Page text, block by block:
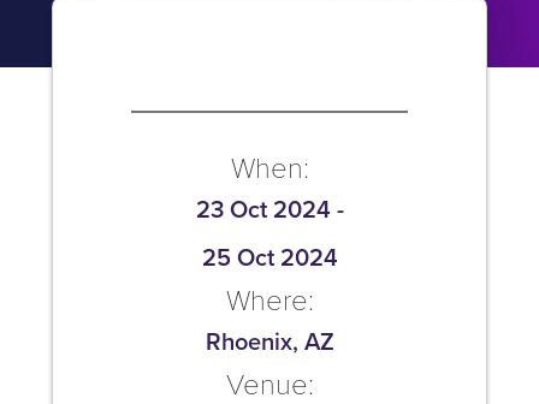
When:
23 Oct 2024 -
25 Oct 2024
Where:
Rhoenix, AZ
Venue: